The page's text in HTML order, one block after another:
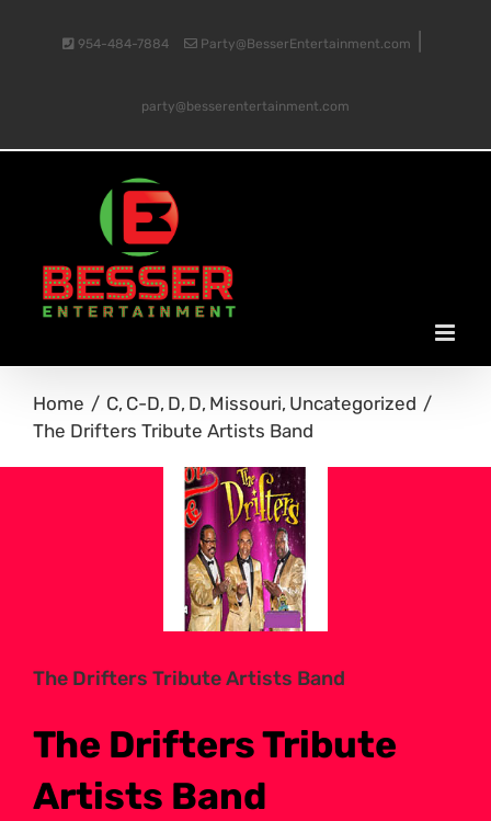
954-484-7884 Party@BesserEntertainment.com
party@besserentertainment.com
Home C C-D D D Missouri Uncategorized
The Drifters Tribute Artists Band
The Drifters Tribute Artists Band
The Drifters Tribute
Artists Band